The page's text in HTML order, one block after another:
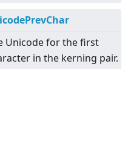
Unicode for the first
in the kerning pair.